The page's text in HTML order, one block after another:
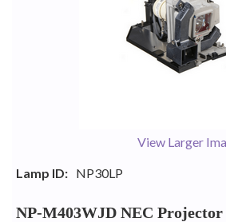
View Larger
Lamp ID: NP30LP
NP-M403WJD NEC